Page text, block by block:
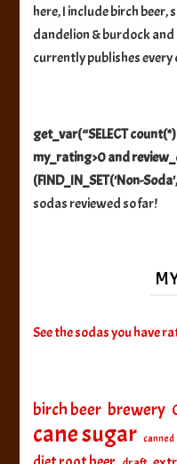
here, I include birch beer,
dandelion & burdock and
currently publishes
get_var(“SELECT
my_rating>0 and
(FIND_IN_SET('Non-
sodas reviewed so far!
See the sodas you have
birch beer brewery
cane sugar canned